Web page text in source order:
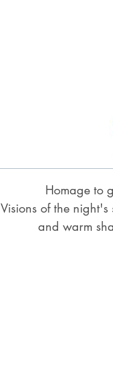
Homage to
Visions of the
and warm